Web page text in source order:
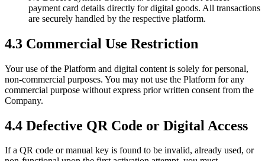
payment card details directly for digital goods. All transactions
are securely handled by the respective platform.
4.3 Commercial Use Restriction
Your use of the Platform and digital content is solely for personal,
non-commercial purposes. You may not use the Platform for any
commercial purpose without express prior written consent from the
Company.
4.4 Defective QR Code or Digital Access
If a QR code or manual key is found to be invalid, already used, or